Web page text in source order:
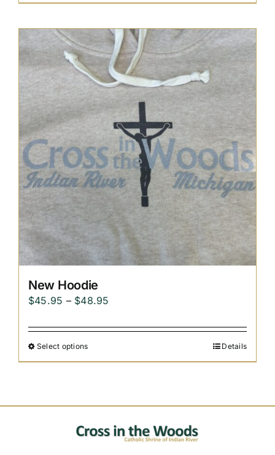
$48.95
New Hoodie
$45.95 – $48.95
$45.95
$48.95
Select options Details